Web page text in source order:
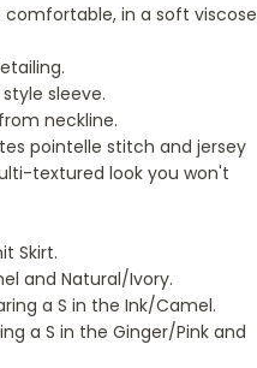
comfortable, in a soft viscose
sleeve.
neckline.
pointelle stitch and jersey
textured look you won't
Skirt.
and Natural/Ivory.
a S in the Ink/Camel.
a S in the Ginger/Pink and